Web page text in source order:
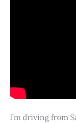
I’m driving from